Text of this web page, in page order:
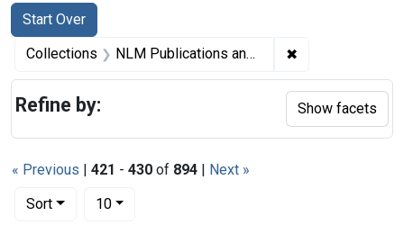
Search
Search Constraints
Start Over
You searched for:
Collections NLM Publications and Productions ✖
« Previous | 421 - 430 of 894 | Next »
Sort
Number of results to display per page
10per page
Refine by: Show facets